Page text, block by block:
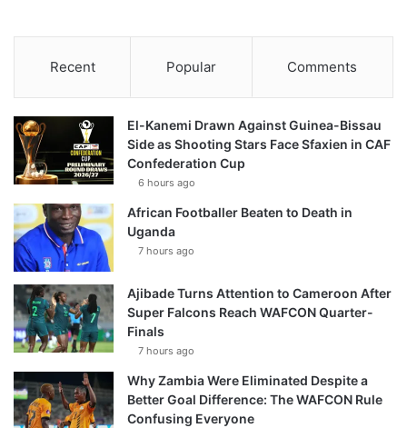
Recent Popular Comments
El-Kanemi Drawn Against Guinea-Bissau
Side as Shooting Stars Face Sfaxien in CAF
Confederation Cup
6 hours ago
African Footballer Beaten to Death in
Uganda
7 hours ago
Ajibade Turns Attention to Cameroon After
Super Falcons Reach WAFCON Quarter-
Finals
7 hours ago
Why Zambia Were Eliminated Despite a
Better Goal Difference: The WAFCON Rule
Confusing Everyone